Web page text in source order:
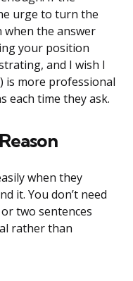
urge to turn the
the answer
your position
and I wish I
is more professional
each time they ask.
when they
it. You don’t need
two sentences
rather than